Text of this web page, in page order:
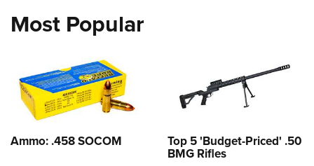
Most Popular
Ammo: .458 SOCOM Top 5 'Budget-Priced' .50
BMG Rifles